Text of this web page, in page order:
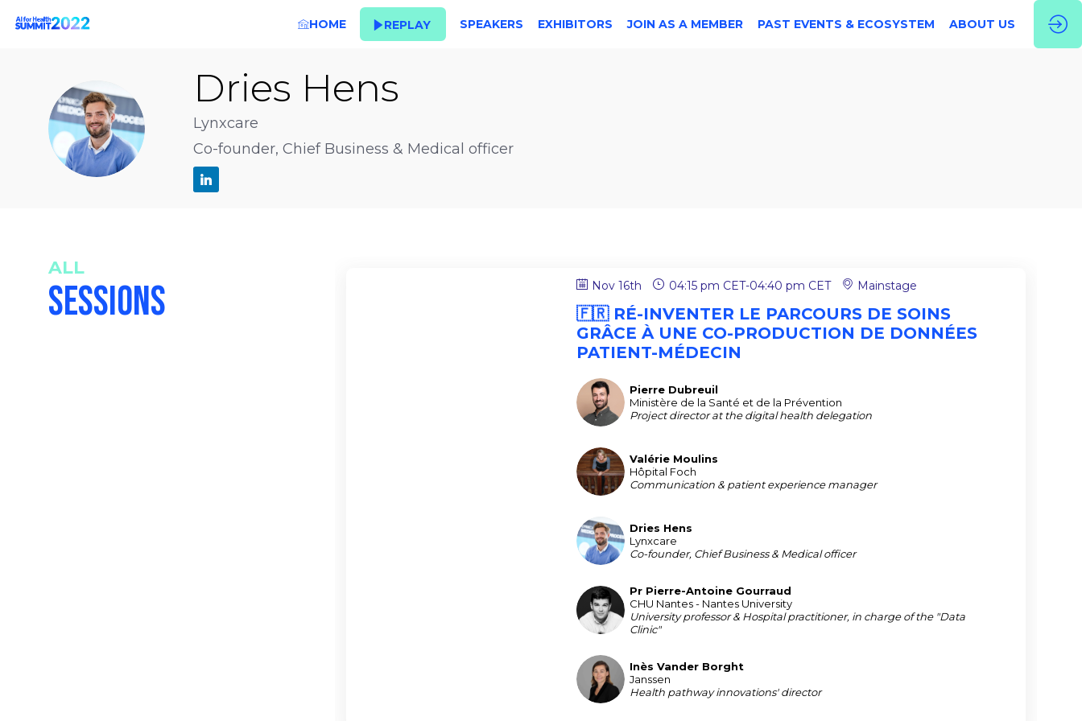
HOME REPLAY SPEAKERS EXHIBITORS JOIN AS A MEMBER PAST EVENTS & ECOSYSTEM ABOUT US
DH
Dries Hens
Lynxcare
Co-founder, Chief Business & Medical officer
ALL
SESSIONS Nov 16th 04:15 pm CET-04:40 pm CET Mainstage
🇫🇷 RÉ-INVENTER LE PARCOURS DE SOINS
GRÂCE À UNE CO-PRODUCTION DE DONNÉES
PATIENT-MÉDECIN
PD Pierre Dubreuil
Ministère de la Santé et de la Prévention
Project director at the digital health delegation
VM Valérie Moulins
Hôpital Foch
Communication & patient experience manager
DH Dries Hens
Lynxcare
Co-founder, Chief Business & Medical officer
PPG
Pr Pierre-Antoine Gourraud
CHU Nantes - Nantes University
University professor & Hospital practitioner, in charge of the "Data
Clinic"
IVB Inès Vander Borght
Janssen
Health pathway innovations' director